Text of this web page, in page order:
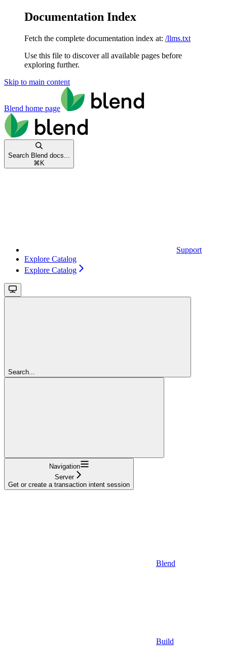
Documentation Index
Fetch the complete documentation index at: /llms.txt
Use this file to discover all available pages before
exploring further.
Skip to main content
Blend home page
Search Blend docs...
⌘ K
Support
Explore Catalog
Explore Catalog
Search...
Navigation
Server
Get or create a transaction intent session
Blend
Build